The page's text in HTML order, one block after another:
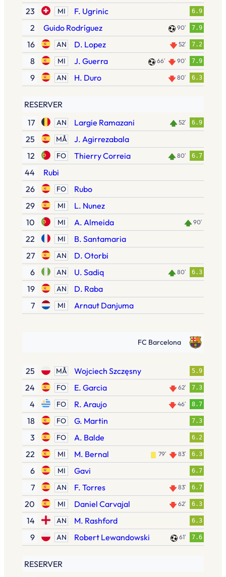
23 MI F. Ugrinic 6.9
2 Guido Rodríguez 90′ 7.9
16 AN D. Lopez 52′ 7.2
8 MI J. Guerra 66′ 90′ 7.9
9 AN H. Duro 80′ 6.3
RESERVER
17
AN Largie Ramazani 52′ 6.9
25 MÅ
J. Agirrezabala
12
FO Thierry Correia 80′ 6.7
44
Rubi
26
FO
Rubo
29
MI
L. Nunez
10
MI A. Almeida 90′
22 MI
B. Santamaria
27
AN
D. Otorbi
6
AN U. Sadiq 80′ 6.3
19 AN
D. Raba
7
MI Arnaut Danjuma
FC Barcelona
25 MÅ Wojciech Szczęsny 5.9
24 FO E. Garcia 62′ 7.3
4 FO R. Araujo 46′ 8.7
18 FO G. Martin 7.3
3 FO A. Balde 6.2
22 MI M. Bernal 79′ 83′ 6.3
6 MI Gavi 6.7
7 AN F. Torres 83′ 6.7
20 MI Daniel Carvajal 62′ 6.3
14 AN M. Rashford 6.3
9 AN Robert Lewandowski 61′ 7.6
RESERVER